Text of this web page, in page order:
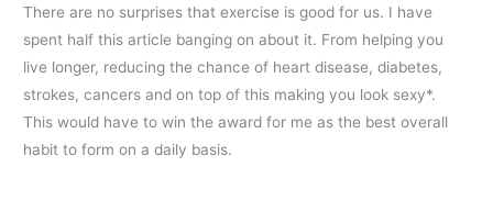
There are no surprises that exercise is good for us. I have
spent half this article banging on about it. From helping you
live longer, reducing the chance of heart disease, diabetes,
strokes, cancers and on top of this making you look sexy*.
This would have to win the award for me as the best overall
habit to form on a daily basis.